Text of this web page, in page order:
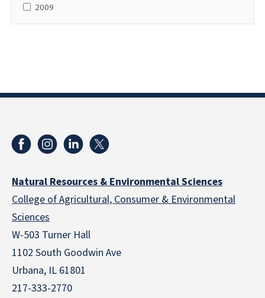
2009
Natural Resources & Environmental Sciences
College of Agricultural, Consumer & Environmental
Sciences
W-503 Turner Hall
1102 South Goodwin Ave
Urbana, IL 61801
217-333-2770